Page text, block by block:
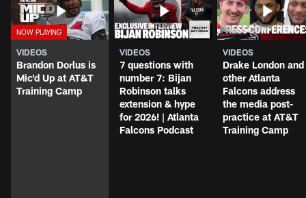
VIDEOS
Brandon Dorlus is
Mic'd Up at AT&T
Training Camp
VIDEOS
7 questions with
number 7: Bijan
Robinson talks
extension & hype
for 2026! | Atlanta
Falcons Podcast
VIDEOS
Drake London and
other Atlanta
Falcons address
the media post-
practice at AT&T
Training Camp